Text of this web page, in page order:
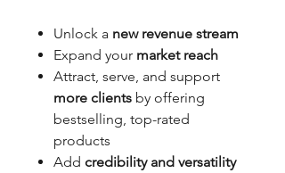
Unlock a new revenue stream
Expand your market reach
Attract, serve, and support
more clients by offering
bestselling, top-rated
products
Add credibility and versatility